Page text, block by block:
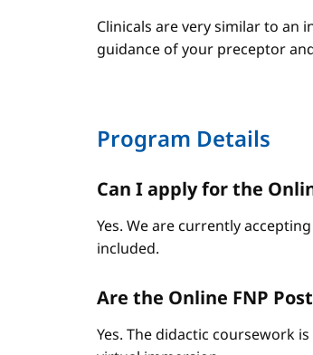
Clinicals are very similar to
guidance of your preceptor
Program Details
Can I apply for the
Yes. We are currently
included.
Are the Online FNP
Yes. The didactic coursework